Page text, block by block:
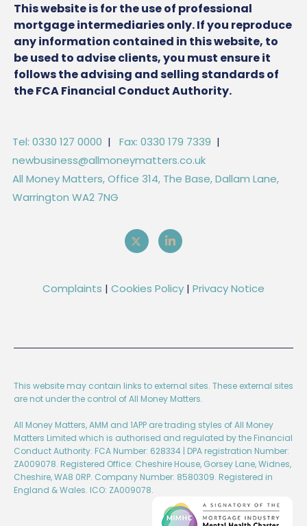
This website is for the use of professional
mortgage intermediaries only. If you reproduce
any information contained in this website, to
be used to advise clients, you must ensure it
follows the advising and selling standards of
the FCA Financial Conduct Authority.
Tel: 0330 127 0000 | Fax: 0330 179 7339 |
newbusiness@allmoneymatters.co.uk
All Money Matters, Office 314, The Base, Dallam Lane,
Warrington WA2 7NG
Complaints | Cookies Policy | Privacy Notice
This website may contain links to external sites. These external sites
are not under the control of All Money Matters.
All Money Matters, AMM and 1APP are trading styles of All Money
Matters Limited which is authorised and regulated by the Financial
Conduct Authority. FCA Number: 628334 | DPA registration Number:
ZA009078. Registered Office: Cheshire House, Gorsey Lane, Widnes,
Cheshire, WA8 0RP. Company Number: 8580309. Registered in
England & Wales. ICO: ZA009078.